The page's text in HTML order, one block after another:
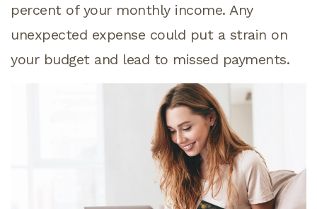
percent of your monthly income. Any
unexpected expense could put a strain on
your budget and lead to missed payments.